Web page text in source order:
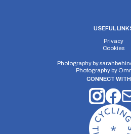
USEFUL
Privacy
Cookies
Photography by
Photography by
CONNECT